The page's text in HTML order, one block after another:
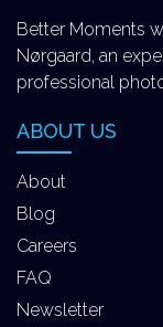
Better Moments
Nørgaard, an
professional
ABOUT US
About
Blog
Careers
FAQ
Newsletter